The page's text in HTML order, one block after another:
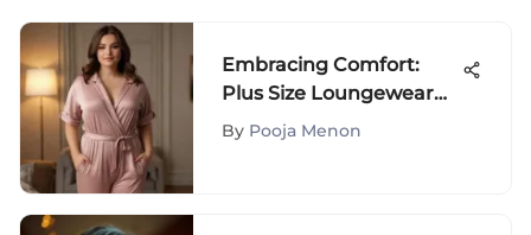
Embracing Comfort:
Plus Size Loungewear
Jumpsuits
By Pooja Menon